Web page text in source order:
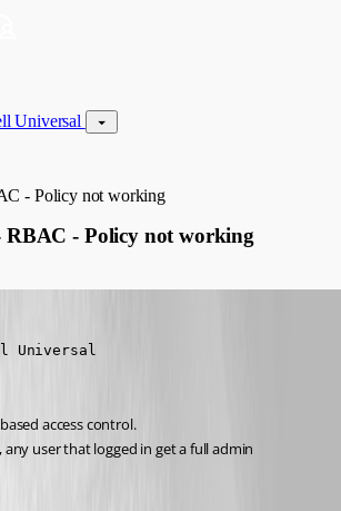
Universal
- Policy not working
RBAC - Policy not working
Universal
access control.
user that logged in get a full admin